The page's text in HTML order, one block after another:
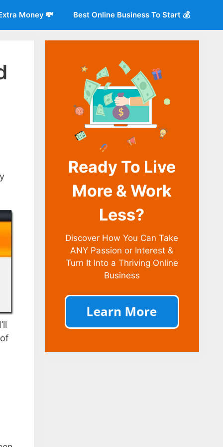
Money 💸 Best Online Business To Start 💰
Ready To Live
More & Work
Less?
Discover How You Can Take
ANY Passion or Interest &
Turn It Into a Thriving Online
Business